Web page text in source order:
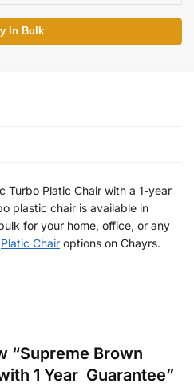
In Bulk
Turbo Platic Chair with a 1-year
plastic chair is available in
for your home, office, or any
Platic Chair options on Chayrs.
“Supreme Brown
1 Year Guarantee”